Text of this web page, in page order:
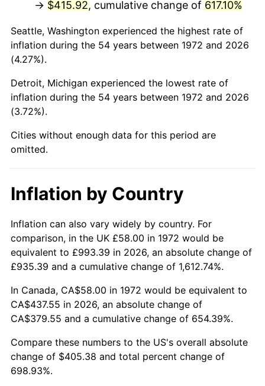
2014 $328.49 1.62%
2015 $328.88 0.12%
2016
2017 $340.12 2.13%
2018
2019 $354.74 1.76%
2021 $375.99 4.70%
2022 $406.08 8.00%
2023 $422.79 4.12%
2024 $435.02 2.89%
2025 $447.05 2.76%
2026 $463.38 3.65%*
* Compared to previous annual rate. Not final.
Seeinflation summaryfor latest 12-month
→ $415.92, cumulative change of 617.10%
Seattle, Washington experienced the highest rate of
inflation during the 54 years between 1972 and 2026
(4.27%).
Detroit, Michigan experienced the lowest rate of
inflation during the 54 years between 1972 and 2026
(3.72%).
Cities without enough data for this period are
omitted.
Inflation by Country
Inflation can also vary widely by country. For
comparison, in the UK £58.00 in 1972 would be
equivalent to £993.39 in 2026, an absolute change of
£935.39 and a cumulative change of 1,612.74%.
In Canada, CA$58.00 in 1972 would be equivalent to
CA$437.55 in 2026, an absolute change of
CA$379.55 and a cumulative change of 654.39%.
Compare these numbers to the US's overall absolute
change of $405.38 and total percent change of
698.93%.